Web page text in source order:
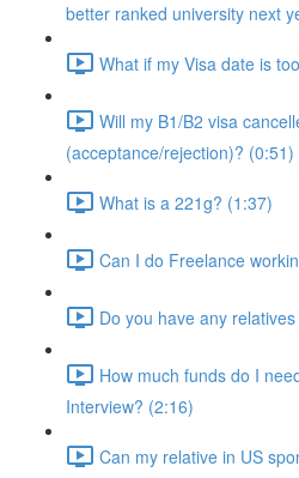
better ranked university next
What if my Visa date is
Will my B1/B2 visa
(acceptance/rejection)? (0:51)
What is a 221g? (1:37)
Can I do Freelance
Do you have any
How much funds do I
Interview? (2:16)
Can my relative in US